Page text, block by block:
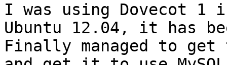
I was using Dovecot 1
Ubuntu 12.04, it has
Finally managed to